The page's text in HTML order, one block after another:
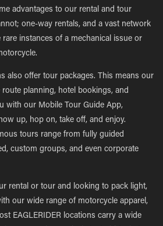
advantages to our rental and tour
one-way rentals, and a vast network
instances of a mechanical issue or
also offer tour packages. This means our
planning, hotel bookings, and
with our Mobile Tour Guide App,
up, hop on, take off, and enjoy.
tours range from fully guided
custom groups, and even corporate
rental or tour and looking to pack light,
our wide range of motorcycle apparel,
EAGLERIDER locations carry a wide